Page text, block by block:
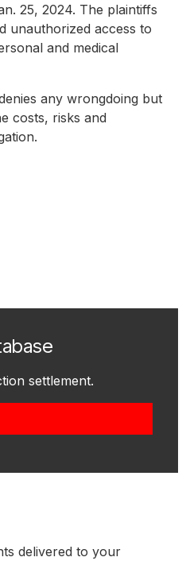
25, 2024. The plaintiffs
unauthorized access to
and medical
any wrongdoing but
costs, risks and
settlement.
delivered to your